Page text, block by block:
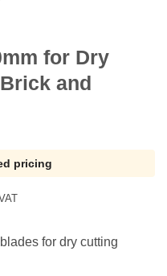
for Dry
and
pricing
for dry cutting